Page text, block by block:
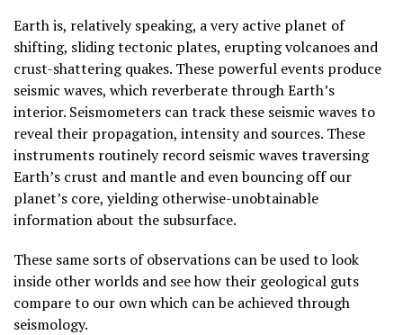
Earth is, relatively speaking, a very active planet of
shifting, sliding tectonic plates, erupting volcanoes and
crust-shattering quakes. These powerful events produce
seismic waves, which reverberate through Earth’s
interior. Seismometers can track these seismic waves to
reveal their propagation, intensity and sources. These
instruments routinely record seismic waves traversing
Earth’s crust and mantle and even bouncing off our
planet’s core, yielding otherwise-unobtainable
information about the subsurface.
These same sorts of observations can be used to look
inside other worlds and see how their geological guts
compare to our own which can be achieved through
seismology.